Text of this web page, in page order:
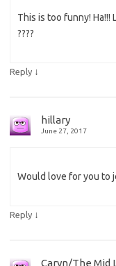
This is too funny! Ha!!!
????
Reply ↓
hillary
June 27, 2017
Would love for you to
Reply ↓
Caryn/The Mid